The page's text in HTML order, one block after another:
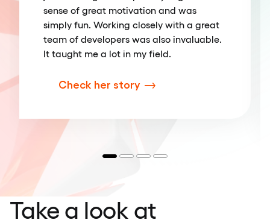
sense of great motivation and was
simply fun. Working closely with a great
team of developers was also invaluable.
It taught me a lot in my field.
Check her story
Take a look at